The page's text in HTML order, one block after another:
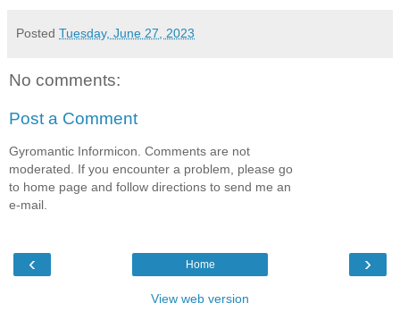
Posted Tuesday, June 27, 2023
No comments:
Post a Comment
Gyromantic Informicon. Comments are not
moderated. If you encounter a problem, please go
to home page and follow directions to send me an
e-mail.
‹ ›
Home
View web version